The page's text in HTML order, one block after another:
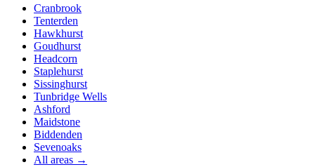
Cranbrook
Tenterden
Hawkhurst
Goudhurst
Headcorn
Staplehurst
Sissinghurst
Tunbridge Wells
Ashford
Maidstone
Biddenden
Sevenoaks
All areas →